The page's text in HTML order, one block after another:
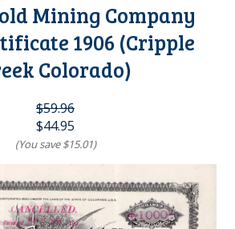
Mining Company
1906 (Cripple
Colorado)
$59.96
$44.95
(You save$15.01)